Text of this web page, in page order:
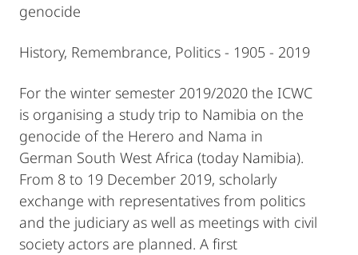
genocide
History, Remembrance, Politics - 1905 - 2019
For the winter semester 2019/2020 the ICWC
is organising a study trip to Namibia on the
genocide of the Herero and Nama in
German South West Africa (today Namibia).
From 8 to 19 December 2019, scholarly
exchange with representatives from politics
and the judiciary as well as meetings with civil
society actors are planned. A first